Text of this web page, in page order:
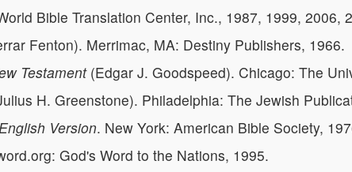
Bible Translation Center, Inc., 1987, 1999, 2006,
Fenton). Merrimac, MA: Destiny Publishers, 1966.
Testament(Edgar J. Goodspeed). Chicago: The
H. Greenstone). Philadelphia: The Jewish
Version. New York: American Bible Society,
God's Word to the Nations, 1995.